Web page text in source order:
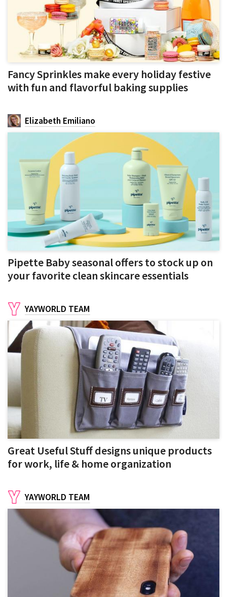
Fancy Sprinkles make every holiday festive
with fun and flavorful baking supplies
Elizabeth Emiliano
Pipette Baby seasonal offers to stock up on
your favorite clean skincare essentials
YAYWORLD TEAM
Great Useful Stuff designs unique products
for work, life & home organization
YAYWORLD TEAM